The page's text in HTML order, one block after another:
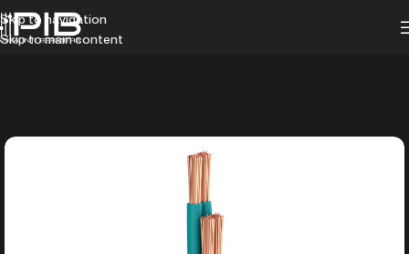
Skip to navigation
Skip to main content